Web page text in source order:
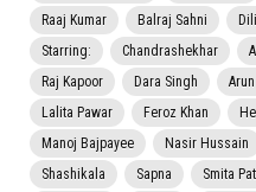
Raaj Kumar
Balraj Sahni
Starring:
Chandrashekhar
Raj Kapoor
Dara Singh
Lalita Pawar
Feroz Khan
Manoj Bajpayee
Nasir Hussain
Shashikala
Sapna Smita